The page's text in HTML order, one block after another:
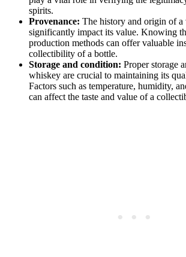
spirits.
Provenance: The history and origin of a
significantly impact its value. Knowing
production methods can offer valuable
collectibility of a bottle.
Storage and condition: Proper storage
whiskey are crucial to maintaining its
Factors such as temperature, humidity,
can affect the taste and value of a